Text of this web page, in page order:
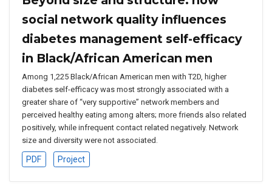
social network quality influences
diabetes management self-efficacy
in Black/African American men
Among 1,225 Black/African American men with T2D, higher
diabetes self-efficacy was most strongly associated with a
greater share of “very supportive” network members and
perceived healthy eating among alters; more friends also related
positively, while infrequent contact related negatively. Network
size and diversity were not associated.
PDF Project